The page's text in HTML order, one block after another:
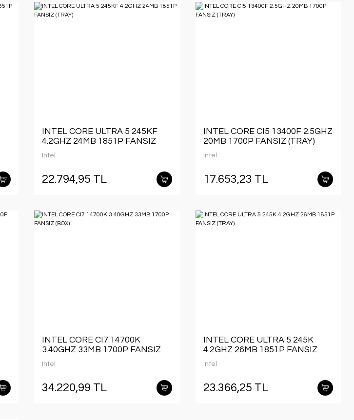
INTEL CORE ULTRA 5 245KF
4.2GHZ 24MB 1851P FANSIZ
(TRAY)
Intel
22.794,95 TL
INTEL CORE CI5 13400F 2.5GHZ
20MB 1700P FANSIZ (TRAY)
Intel
17.653,23 TL
INTEL CORE CI7 14700K
3.40GHZ 33MB 1700P FANSIZ
(BOX)
Intel
34.220,99 TL
INTEL CORE ULTRA 5 245K
4.2GHZ 26MB 1851P FANSIZ
(TRAY)
Intel
23.366,25 TL